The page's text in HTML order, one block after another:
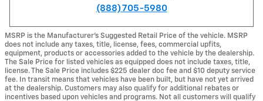
(888) 705-5980
MSRP is the Manufacturer's Suggested Retail Price of the vehicle. MSRP
does not include any taxes, title, license, fees, commercial upfits,
equipment, products or accessories added to the vehicle by the dealership.
The Sale Price for listed vehicles as equipped does not include taxes, title,
license. The Sale Price includes $225 dealer doc fee and $10 deputy service
fee. In transit means that vehicles have been built, but have not yet arrived
at the dealership. Customers may also qualify for additional rebates or
incentives based upon vehicles and programs. Not all customers will qualify